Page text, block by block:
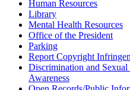
Human Resources
Library
Mental Health Resources
Office of the President
Parking
Report Copyright
Discrimination and
Awareness